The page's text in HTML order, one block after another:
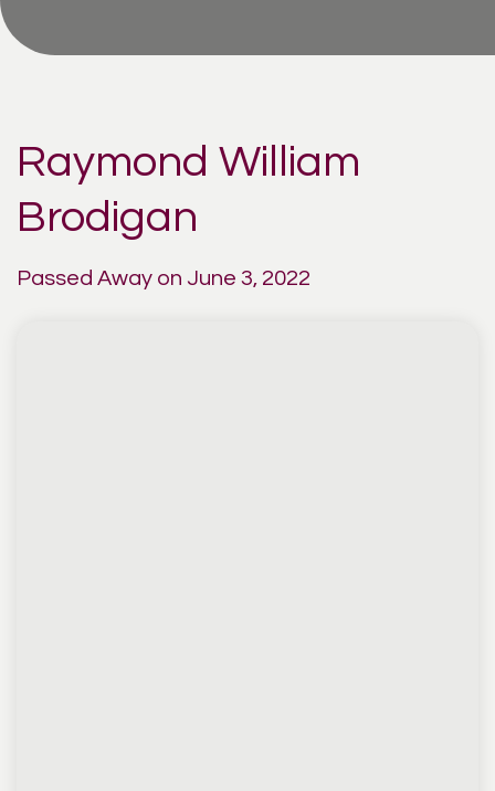
Raymond William
Brodigan
Passed Away on June 3, 2022